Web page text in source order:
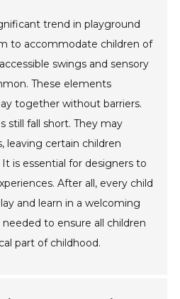
trend in playground
to accommodate children of
swings and sensory
These elements
together without barriers.
still fall short. They may
leaving certain children
is essential for designers to
After all, every child
and learn in a welcoming
to ensure all children
part of childhood.